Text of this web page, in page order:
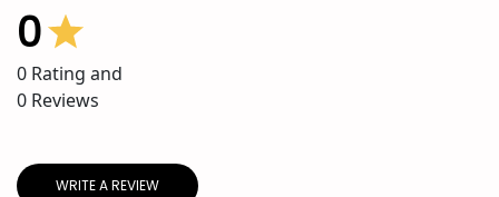
0
0 Rating and
0 Reviews
WRITE A REVIEW